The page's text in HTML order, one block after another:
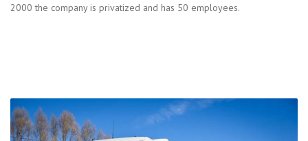
2000 the company is privatized and has 50 employees.